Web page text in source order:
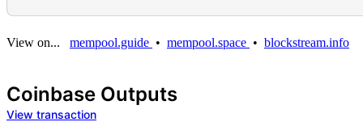
View on... mempool.guide • mempool.space • blockstream.info
Coinbase Outputs
View transaction